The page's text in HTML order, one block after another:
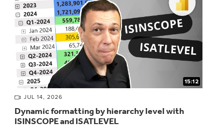
15:12
JUL 14, 2026
Dynamic formatting by hierarchy level with
ISINSCOPE and ISATLEVEL